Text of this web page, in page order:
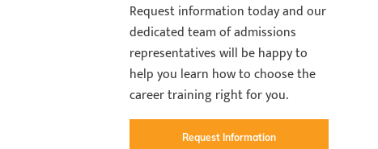
Request information today and our
dedicated team of admissions
representatives will be happy to
help you learn how to choose the
career training right for you.
Request Information